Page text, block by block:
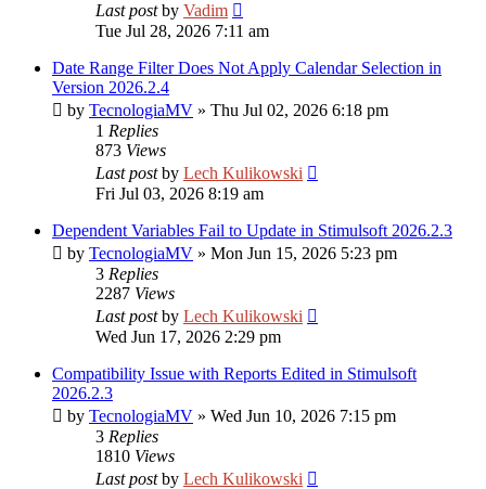
Last postby Vadim
Tue Jul 28, 2026 7:11 am
Date Range Filter Does Not Apply Calendar Selection in
Version 2026.2.4
by TecnologiaMV » Thu Jul 02, 2026 6:18 pm
1 Replies
873 Views
Last postby Lech Kulikowski
Fri Jul 03, 2026 8:19 am
Dependent Variables Fail to Update in Stimulsoft 2026.2.3
by TecnologiaMV » Mon Jun 15, 2026 5:23 pm
3 Replies
2287 Views
Last postby Lech Kulikowski
Wed Jun 17, 2026 2:29 pm
Compatibility Issue with Reports Edited in Stimulsoft
2026.2.3
by TecnologiaMV » Wed Jun 10, 2026 7:15 pm
3 Replies
1810 Views
Last postby Lech Kulikowski